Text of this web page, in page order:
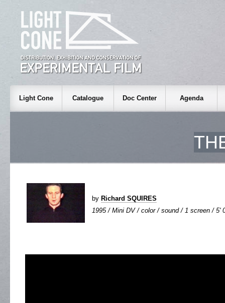
Light Cone Catalogue Doc Center Agenda
by Richard SQUIRES
1995 / Mini DV / color / sound / 1 screen / 5'